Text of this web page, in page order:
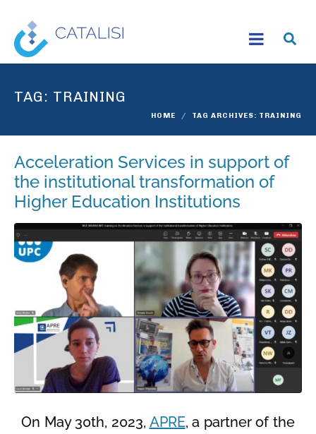
TAG: TRAINING
HOME TAG ARCHIVES: TRAINING
Acceleration Services in support of
the institutional transformation of
Higher Education Institutions
On May 30th, 2023, APRE, a partner of the